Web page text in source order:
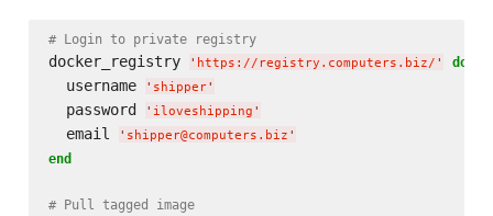
# Login to private registry
docker_registry ' https://registry.computers.biz/ ' do
  username
' shipper'
  password
' iloveshipping '
  email
' shipper@computers.biz '
end
# Pull tagged image